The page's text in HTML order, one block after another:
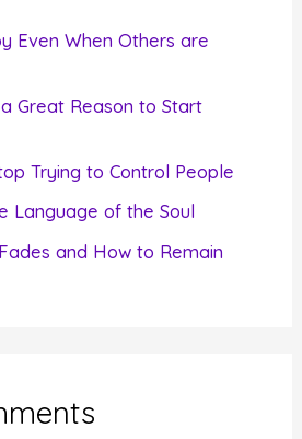
Even When Others are
Great Reason to Start
Trying to Control People
Language of the Soul
and How to Remain